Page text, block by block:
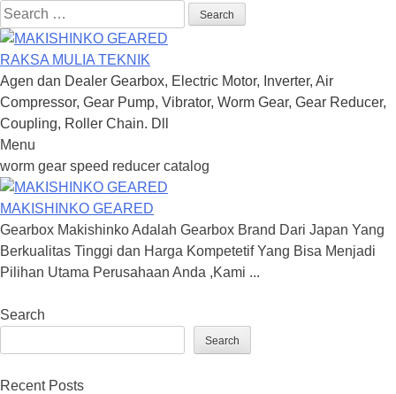
Search
for:
RAKSA MULIA TEKNIK
Agen dan Dealer Gearbox, Electric Motor, Inverter, Air
Compressor, Gear Pump, Vibrator, Worm Gear, Gear Reducer,
Coupling, Roller Chain. Dll
Menu
Skip
to
content
worm gear speed reducer catalog
MAKISHINKO GEARED
Gearbox Makishinko Adalah Gearbox Brand Dari Japan Yang
Berkualitas Tinggi dan Harga Kompetetif Yang Bisa Menjadi
Pilihan Utama Perusahaan Anda ,Kami ...
Search
Search
Recent Posts